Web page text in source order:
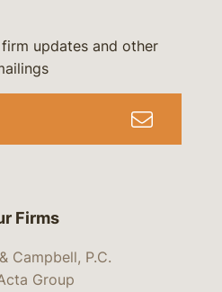
Firms
Campbell, P.C.
Group
updates and other